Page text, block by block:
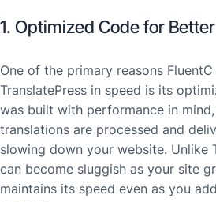
1. Optimized Code for
One of the primary reasons
TranslatePress in speed is its
was built with performance in
translations are processed and
slowing down your website. Unlike
can become sluggish as your site
maintains its speed even as you